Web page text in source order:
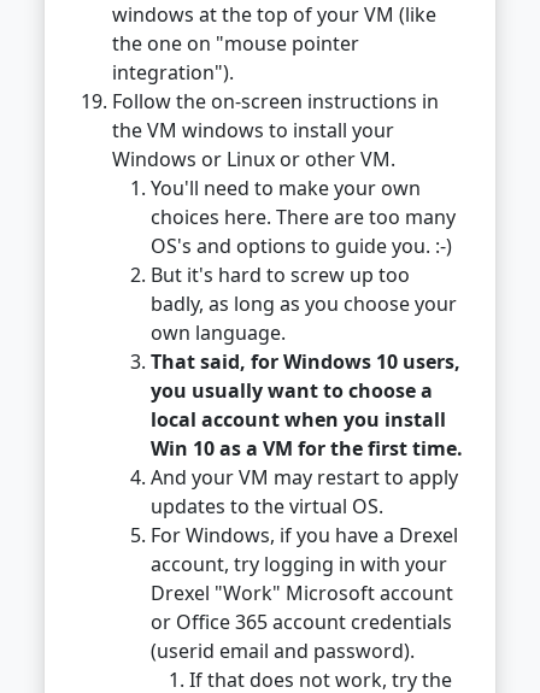
windows at the top of your VM (like
the one on "mouse pointer
integration").
Follow the on-screen instructions in
the VM windows to install your
Windows or Linux or other VM.
You'll need to make your own
choices here. There are too many
OS's and options to guide you. :-)
But it's hard to screw up too
badly, as long as you choose your
own language.
That said, for Windows 10 users,
you usually want to choose a
local account when you install
Win 10 as a VM for the first time.
And your VM may restart to apply
updates to the virtual OS.
For Windows, if you have a Drexel
account, try logging in with your
Drexel "Work" Microsoft account
or Office 365 account credentials
(userid email and password).
If that does not work, try the